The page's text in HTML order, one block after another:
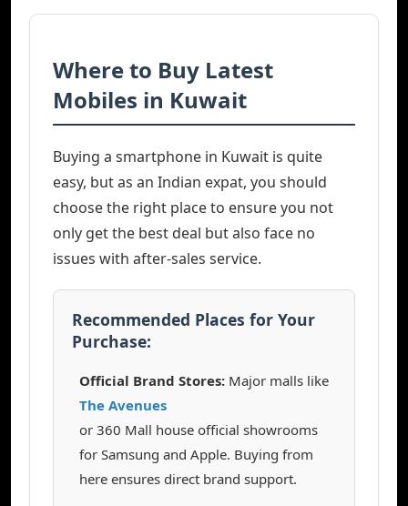
Where to Buy Latest
Mobiles in Kuwait
Buying a smartphone in Kuwait is quite
easy, but as an Indian expat, you should
choose the right place to ensure you not
only get the best deal but also face no
issues with after-sales service.
Recommended Places for Your
Purchase:
Official Brand Stores:Major malls like
The Avenues
or 360 Mall house official showrooms
for Samsung and Apple. Buying from
here ensures direct brand support.